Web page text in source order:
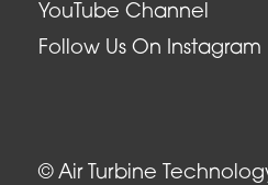
YouTube Channel
Follow Us On Instagram
© Air Turbine